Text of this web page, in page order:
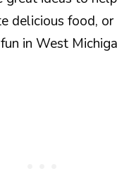
delicious food,
in West